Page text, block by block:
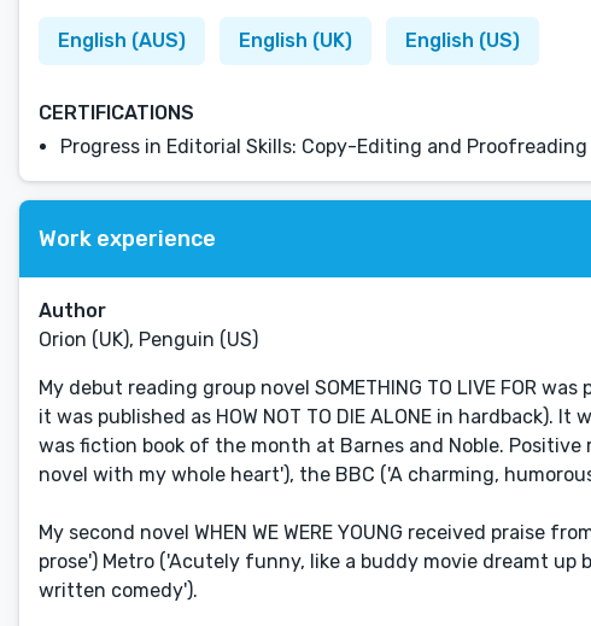
English (AUS) English (UK) English (US)
CERTIFICATIONS
Progress in Editorial Skills: Copy-Editing and
Work experience
Author
Orion (UK), Penguin (US)
My debut reading group novel SOMETHING TO LIVE FOR
it was published as HOW NOT TO DIE ALONE in
was fiction book of the month at Barnes and Noble.
novel with my whole heart'), the BBC ('A charming,
My second novel WHEN WE WERE YOUNG received praise
prose') Metro ('Acutely funny, like a buddy movie dreamt up
written comedy').